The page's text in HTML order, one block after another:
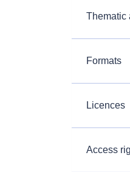
Thematic
Formats
Licences
Access